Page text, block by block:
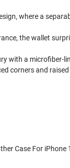
where a
the wallet
with a microfiber-
corners and
Case For iPhone